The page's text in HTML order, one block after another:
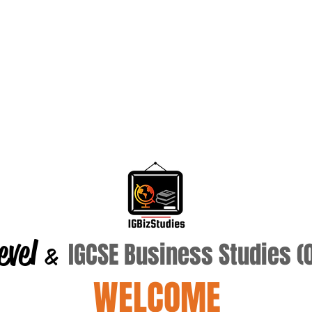
& IGCSE Business Studies
WELCOME